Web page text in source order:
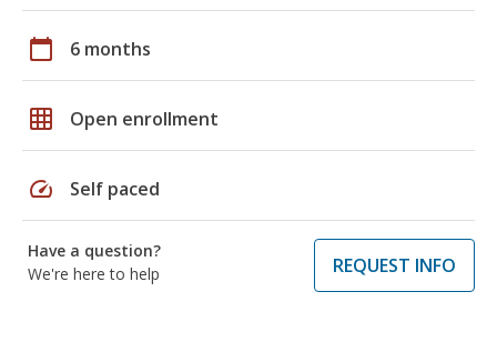
calendar_today 6 months
grid_on Open enrollment
speed Self paced
Have a question?
We're here to help
REQUEST INFO